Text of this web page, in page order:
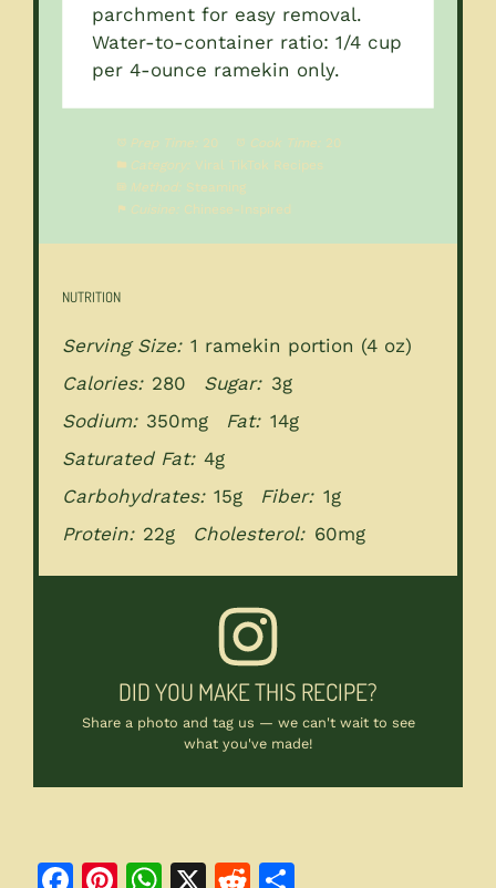
parchment for easy removal.
Water-to-container ratio: 1/4 cup
per 4-ounce ramekin only.
Prep Time: 20 Cook Time: 20
Category: Viral TikTok Recipes
Method: Steaming
Cuisine: Chinese-Inspired
NUTRITION
Serving Size: 1 ramekin portion (4 oz)
Calories: 280 Sugar: 3g
Sodium: 350mg Fat: 14g
Saturated Fat: 4g
Carbohydrates: 15g Fiber: 1g
Protein: 22g Cholesterol: 60mg
DID YOU MAKE THIS RECIPE?
Share a photo and tag us — we can't wait to see
what you've made!